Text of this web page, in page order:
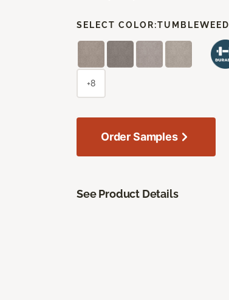
SELECT COLOR:TUMBLEWEED
+8
Order Samples
See Product Details